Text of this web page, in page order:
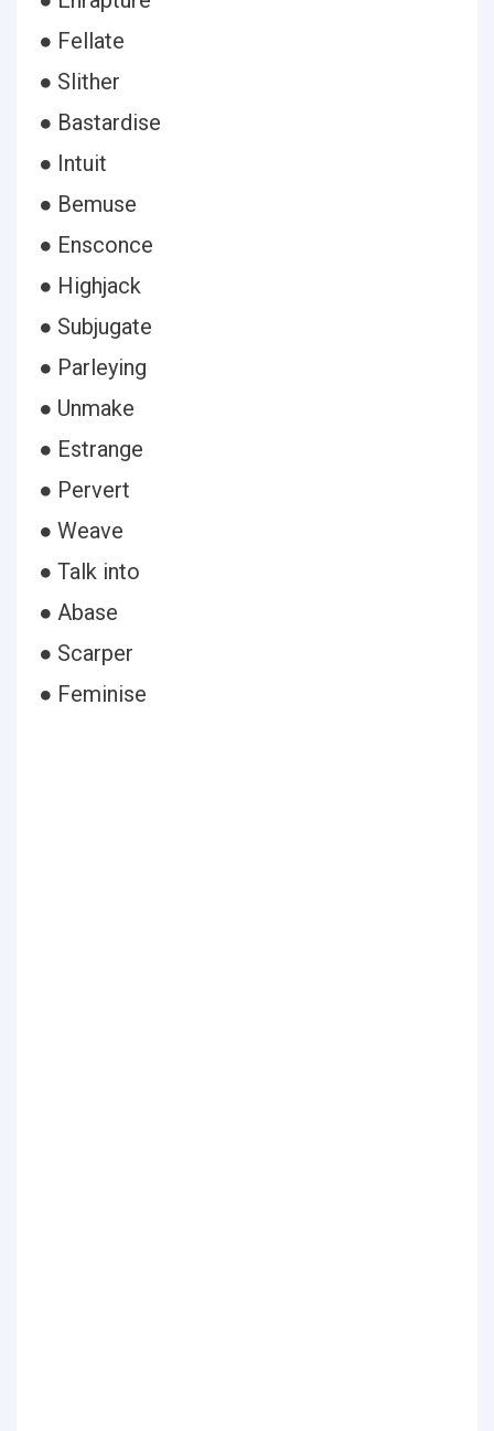
● Fellate
● Slither
● Bastardise
● Intuit
● Bemuse
● Ensconce
● Highjack
● Subjugate
● Parleying
● Unmake
● Estrange
● Pervert
● Weave
● Talk into
● Abase
● Scarper
● Feminise